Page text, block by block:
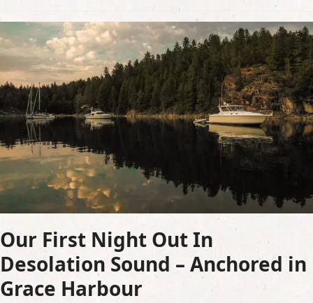
Our First Night Out In
Desolation Sound – Anchored in
Grace Harbour